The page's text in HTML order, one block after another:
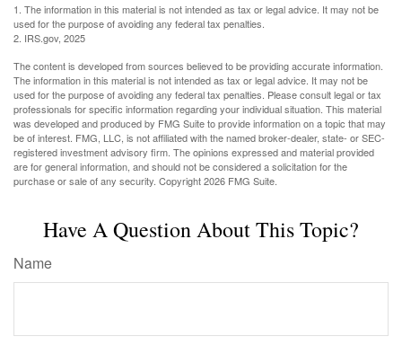
1. The information in this material is not intended as tax or legal advice. It may not be
used for the purpose of avoiding any federal tax penalties.
2. IRS.gov, 2025
The content is developed from sources believed to be providing accurate information.
The information in this material is not intended as tax or legal advice. It may not be
used for the purpose of avoiding any federal tax penalties. Please consult legal or tax
professionals for specific information regarding your individual situation. This material
was developed and produced by FMG Suite to provide information on a topic that may
be of interest. FMG, LLC, is not affiliated with the named broker-dealer, state- or SEC-
registered investment advisory firm. The opinions expressed and material provided
are for general information, and should not be considered a solicitation for the
purchase or sale of any security. Copyright2026 FMG Suite.
Have A Question About This Topic?
Name